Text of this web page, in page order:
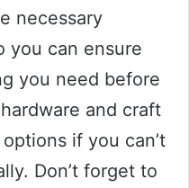
necessary
you can ensure
you need before
and craft
if you can’t
Don’t forget to